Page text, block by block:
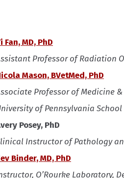
Fan, MD, PhD
Professor of Radiation
Mason, BVetMed, PhD
Professor of Medicine
of Pennsylvania
Posey, PhD
Instructor of Pathology
Binder, MD, PhD
O’Rourke Laboratory,